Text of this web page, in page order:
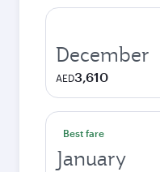
December
AED3,610
Best fare
January